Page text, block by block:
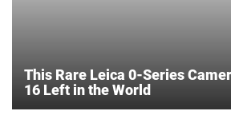
This Rare Leica 0-Series
16 Left in the World